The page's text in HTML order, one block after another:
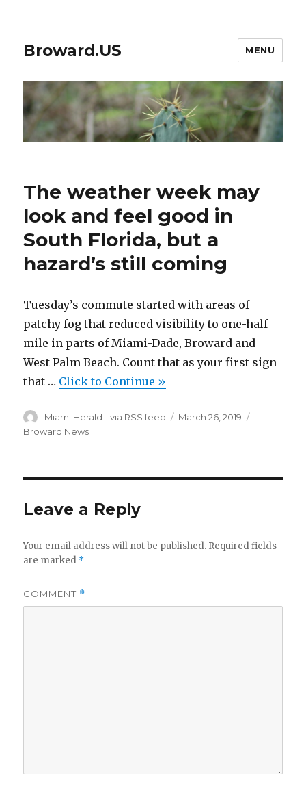
Broward.US MENU
The weather week may
look and feel good in
South Florida, but a
hazard’s still coming
Tuesday’s commute started with areas of
patchy fog that reduced visibility to one-half
mile in parts of Miami-Dade, Broward and
West Palm Beach. Count that as your first sign
that … Click to Continue »
Author
Miami Herald - via RSS feed
Posted
March 26, 2019
Broward News
Leave a Reply
Your email address will not be published. Required fields
are marked *
COMMENT *